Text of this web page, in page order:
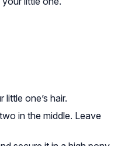
one’s hair.
in the middle. Leave